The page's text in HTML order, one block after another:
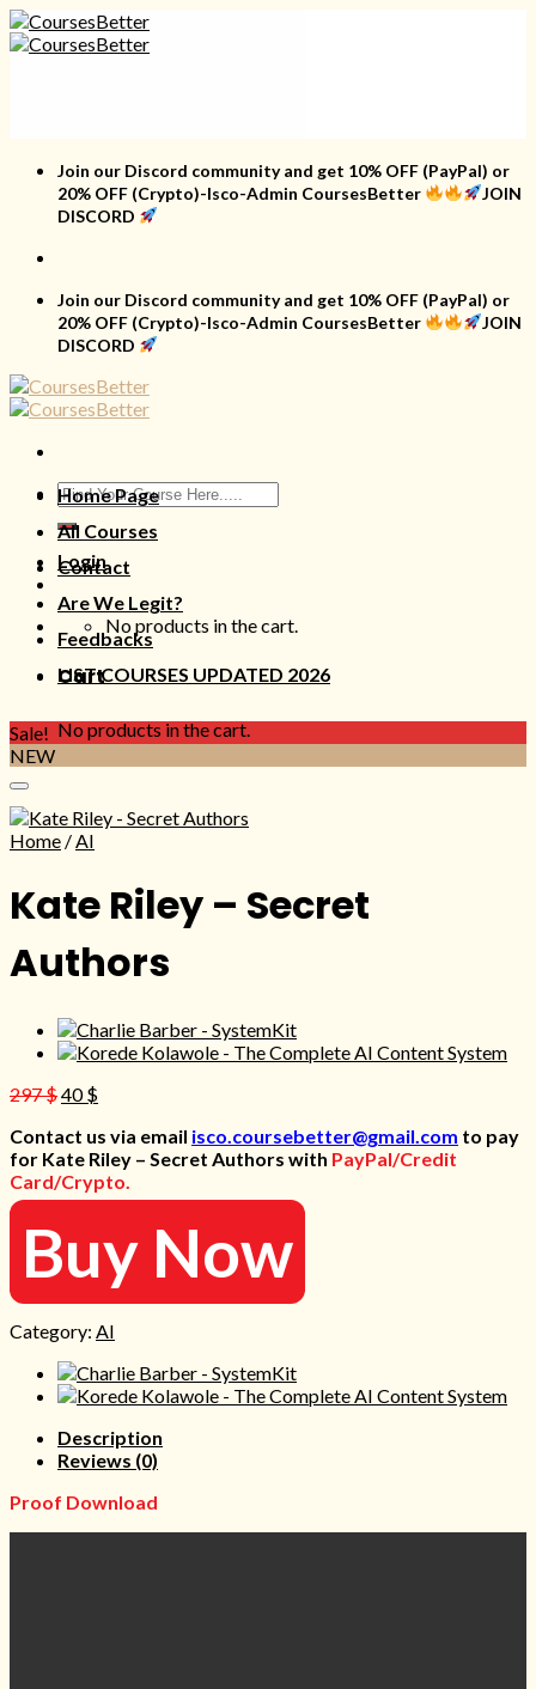
Skip
to
Join our Discord community and get 10% OFF (PayPal) or
20% OFF (Crypto)-Isco-Admin CoursesBetter
JOIN
DISCORD
Join our Discord community and get 10% OFF (PayPal) or
20% OFF (Crypto)-Isco-Admin CoursesBetter
JOIN
DISCORD
Search
for:
Login
No products in the cart.
Cart
No products in the cart.
Home Page
All Courses
Contact
Are We Legit?
Feedbacks
LIST COURSES UPDATED 2026
Sale!
NEW
Home /AI
Kate Riley – Secret
Authors
297$Original
was:
297 $.
40$Current
is:
40 $.
Contact us via email isco.coursebetter@gmail.com to pay
for Kate Riley – Secret Authors with PayPal/Credit
Card/Crypto.
Buy Now
Category: AI
Description
Reviews (0)
Proof Download